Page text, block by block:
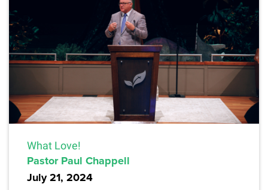
What Love!
Pastor Paul Chappell
July 21, 2024